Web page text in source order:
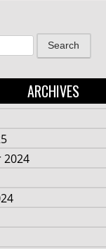
ARCHIVES
2024